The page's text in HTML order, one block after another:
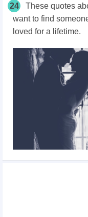
24
These quotes
want to find
loved for a lifetime.